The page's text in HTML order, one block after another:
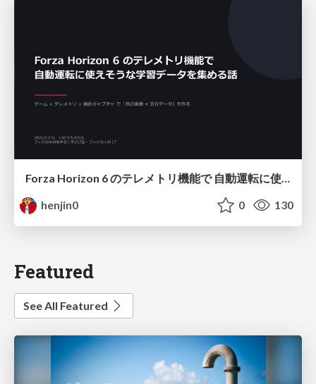
Forza Horizon 6 のテレメトリ機能で 自動運転に使えそうな学習データを集める話
henjin0
0 130
Featured
See All Featured